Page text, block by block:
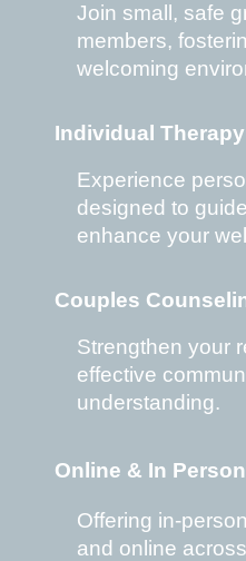
Join small , safe
members,
welcoming
Individual
Experience
designed to
enhance your
Couples
Strengthen your
effective
understanding.
Online & In Person
Offering in-
and online